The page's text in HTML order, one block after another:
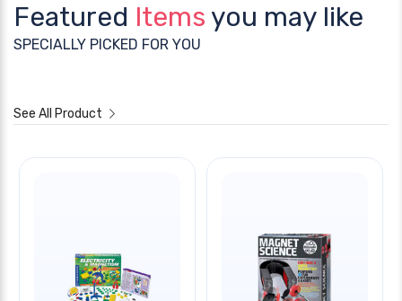
Featured Items you may like
SPECIALLY PICKED FOR YOU
See All Product